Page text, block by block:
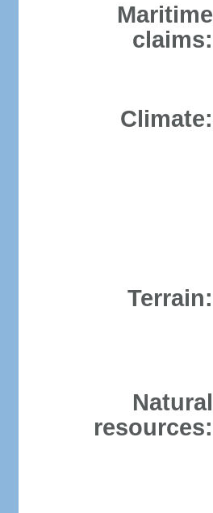
Maritime
claims:
Climate:
Terrain:
Natural
resources: